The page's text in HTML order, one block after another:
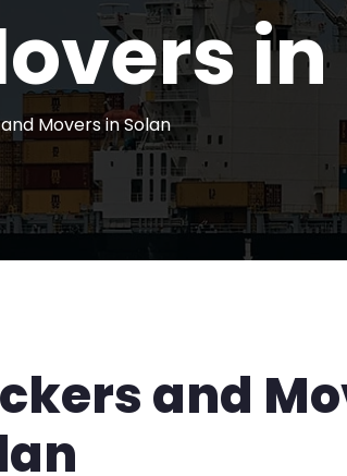
in
Movers in Solan
and